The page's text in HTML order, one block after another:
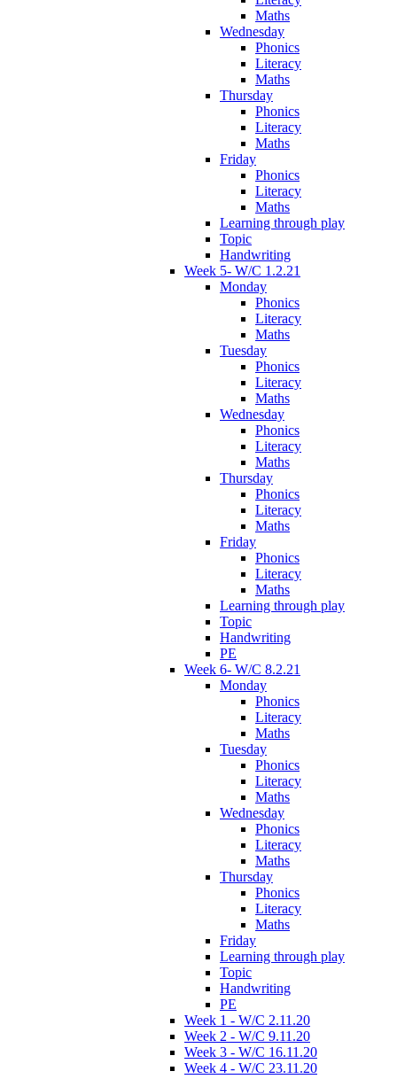
Maths
Wednesday
Phonics
Literacy
Maths
Thursday
Phonics
Literacy
Maths
Friday
Phonics
Literacy
Maths
Learning through play
Topic
Handwriting
Week 5- W/C 1.2.21
Monday
Phonics
Literacy
Maths
Tuesday
Phonics
Literacy
Maths
Wednesday
Phonics
Literacy
Maths
Thursday
Phonics
Literacy
Maths
Friday
Phonics
Literacy
Maths
Learning through play
Topic
Handwriting
PE
Week 6- W/C 8.2.21
Monday
Phonics
Literacy
Maths
Tuesday
Phonics
Literacy
Maths
Wednesday
Phonics
Literacy
Maths
Thursday
Phonics
Literacy
Maths
Friday
Learning through play
Topic
Handwriting
PE
Week 1 - W/C 2.11.20
Week 2 - W/C 9.11.20
Week 3 - W/C 16.11.20
Week 4 - W/C 23.11.20